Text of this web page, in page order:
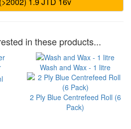
in these products...
Wash and Wax - 1 litre
2 Ply Blue Centrefeed Roll (6
Pack)